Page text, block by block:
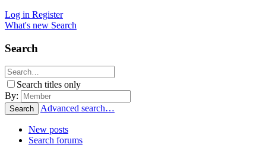
Log in Register
What's new Search
Search
Search titles only
By:
Search Advanced search…
New posts
Search forums